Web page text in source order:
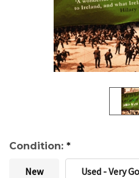
Condition: *
New Used - Very